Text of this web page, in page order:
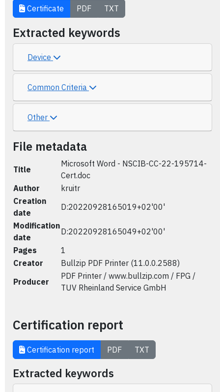
Certificate PDF TXT
Extracted keywords
Device
Common Criteria
Other
File metadata
Title
Microsoft Word - NSCIB-CC-22-195714-
Cert.doc
Author
kruitr
Creation
date
D:20220928165019+02'00'
Modification
date
D:20220928165049+02'00'
Pages
1
Creator
Bullzip PDF Printer (11.0.0.2588)
Producer
PDF Printer / www.bullzip.com / FPG /
TUV Rheinland Service GmbH
Certification report
Certification report PDF TXT
Extracted keywords